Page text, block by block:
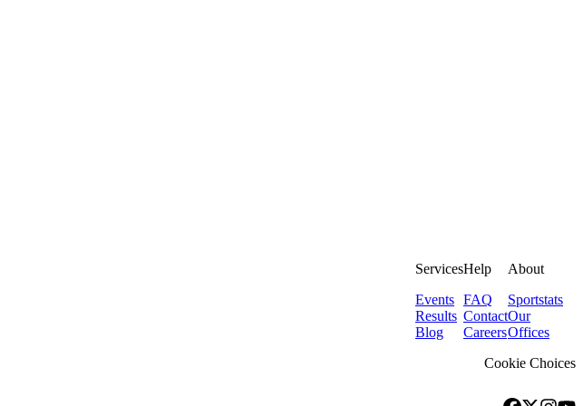
Services
Events
Results
Blog
Help
FAQ
Contact
Careers
About
Sportstats
Our
Offices
Cookie Choices